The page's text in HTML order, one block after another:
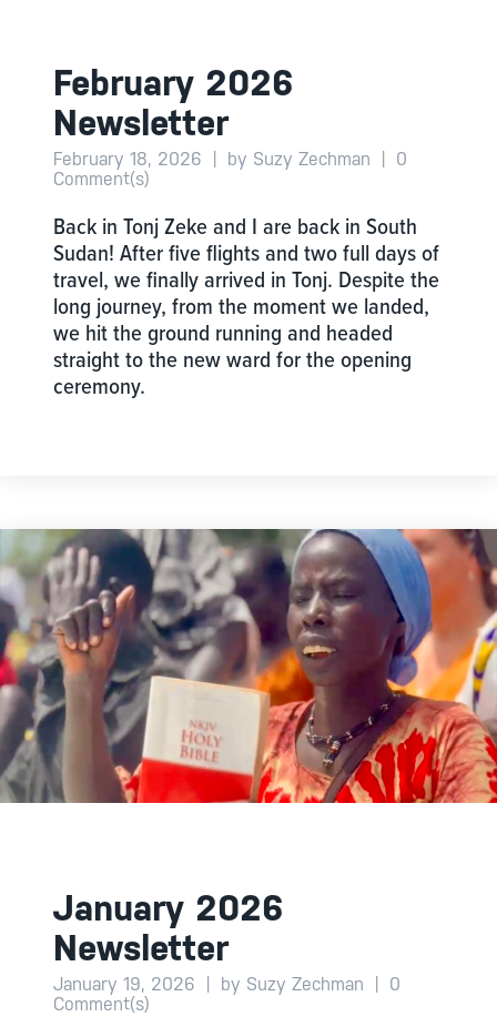
February 2026
Newsletter
February 18, 2026 by Suzy Zechman
0
Comment(s)
Back in Tonj Zeke and I are back in South
Sudan! After five flights and two full days of
travel, we finally arrived in Tonj. Despite the
long journey, from the moment we landed,
we hit the ground running and headed
straight to the new ward for the opening
ceremony.
January 2026
Newsletter
January 19, 2026 by Suzy Zechman
0
Comment(s)